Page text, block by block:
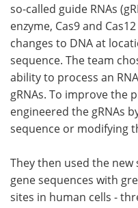
so-called guide RNAs
enzyme, Cas9 and
changes to DNA at
sequence. The team
ability to process an
gRNAs. To improve the
engineered the gRNAs
sequence or modifying
They then used the
gene sequences with
sites in human cells -